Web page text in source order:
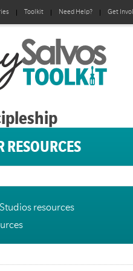
Toolkit Need Help? Get
RESOURCES
resources